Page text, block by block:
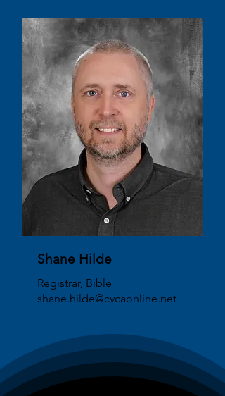
Shane Hilde
Registrar, Bible
shane.hilde@cvcaonline.net